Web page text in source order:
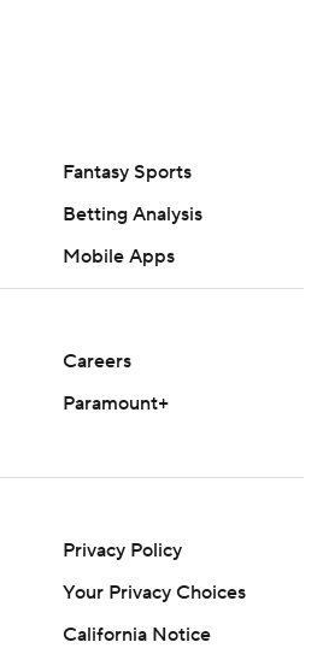
Fantasy Sports
Betting Analysis
Mobile Apps
Careers
Paramount+
Privacy Policy
Your Privacy Choices
California Notice